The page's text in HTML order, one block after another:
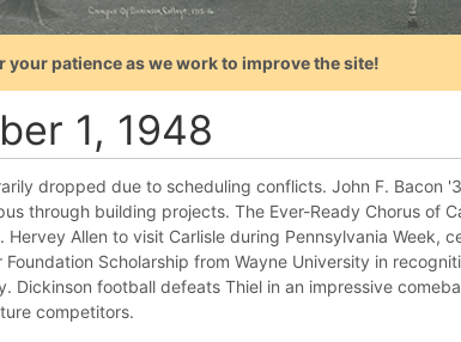
patience as we work to improve the site!
1, 1948
dropped due to scheduling conflicts. John F. Bacon
through building projects. The Ever-Ready Chorus of
Allen to visit Carlisle during Pennsylvania Week,
Scholarship from Wayne University in
Dickinson football defeats Thiel in an impressive
competitors.